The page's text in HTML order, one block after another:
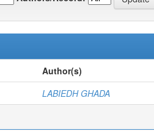
Author(s)
LABIEDH GHADA